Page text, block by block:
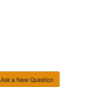
Ask a New Question